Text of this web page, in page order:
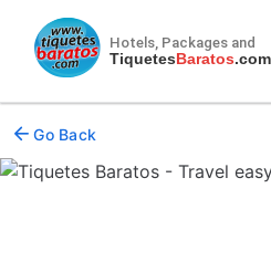
Hotels, Packages and
TiquetesBaratos.com
Go Back